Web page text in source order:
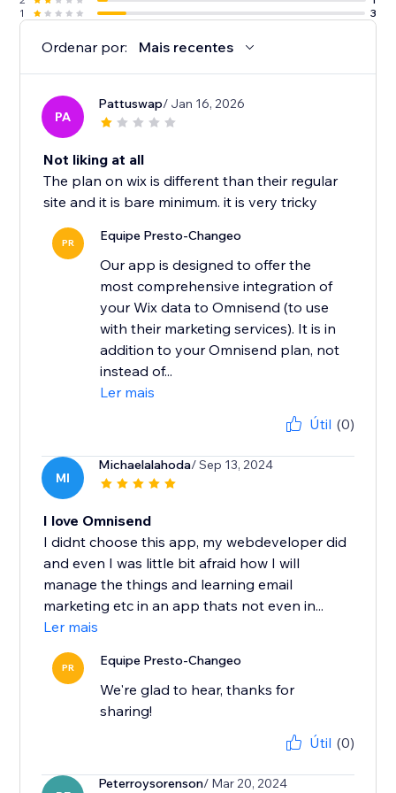
1
3
Ordenar por: Mais recentes
PA
Pattuswap/ Jan 16, 2026
Not liking at all
The plan on wix is different than their regular
site and it is bare minimum. it is very tricky
PR Equipe Presto-Changeo
Our app is designed to offer the
most comprehensive integration of
your Wix data to Omnisend (to use
with their marketing services). It is in
addition to your Omnisend plan, not
instead of...
Ler mais
Útil (0)
MI
Michaelalahoda/ Sep 13, 2024
I love Omnisend
I didnt choose this app, my webdeveloper did
and even I was little bit afraid how I will
manage the things and learning email
marketing etc in an app thats not even in...
Ler mais
PR Equipe Presto-Changeo
We're glad to hear, thanks for
sharing!
Útil (0)
Peterroysorenson/ Mar 20, 2024